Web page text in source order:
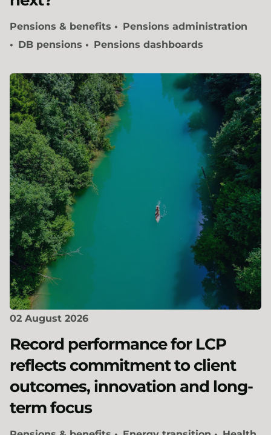
Pensions & benefits
Pensions administration
DB pensions
Pensions dashboards
02 August 2026
Record performance for LCP
reflects commitment to client
outcomes, innovation and long-
term focus